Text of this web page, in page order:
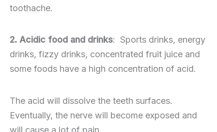
toothache.
2. Acidic food and drinks: Sports drinks, energy
drinks, fizzy drinks, concentrated fruit juice and
some foods have a high concentration of acid.
The acid will dissolve the teeth surfaces.
Eventually, the nerve will become exposed and
will cause a lot of pain.